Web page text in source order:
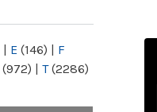
| E (146) | F
(972) | T(2286)